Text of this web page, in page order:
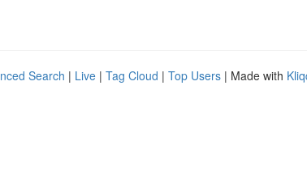
Search | Live | Tag Cloud | Top Users | Made with